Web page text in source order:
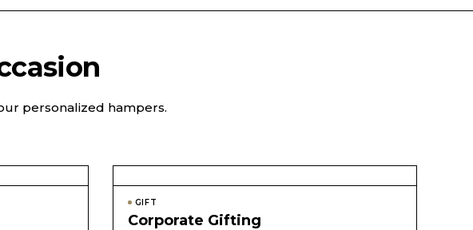
personalized hampers.
GIFT
Corporate Gifting